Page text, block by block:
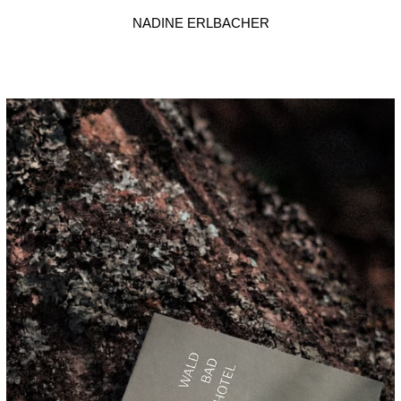
NADINE ERLBACHER